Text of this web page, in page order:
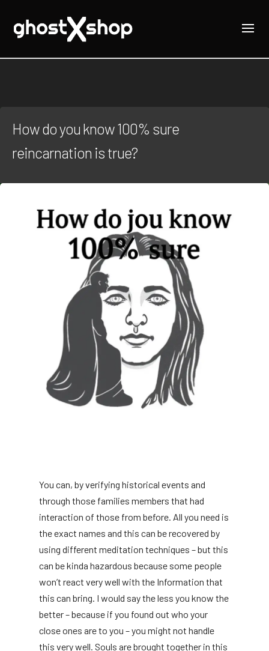
How do you know 100% sure
reincarnation is true?
You can, by verifying historical events and
through those families members that had
interaction of those from before. All you need is
the exact names and this can be recovered by
using different meditation techniques – but this
can be kinda hazardous because some people
won’t react very well with the Information that
this can bring. I would say the less you know the
better – because if you found out who your
close ones are to you – you might not handle
this very well. Souls are brought together in this